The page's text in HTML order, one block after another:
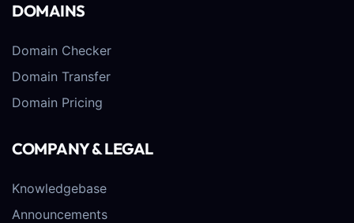
DOMAINS
Domain Checker
Domain Transfer
Domain Pricing
COMPANY & LEGAL
Knowledgebase
Announcements